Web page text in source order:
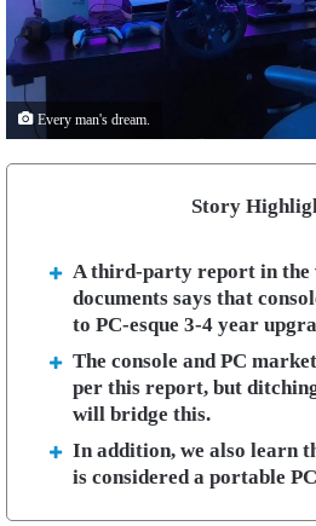
Every man's dream.
Story
A third-party report in the
documents says that
to PC-esque 3-4 year
The console and PC
per this report, but
will bridge this.
In addition, we also learn
is considered a portable